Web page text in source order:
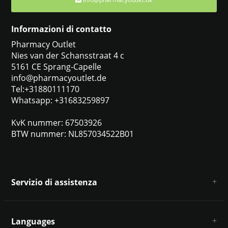
Informazioni di contatto
Pharmacy Outlet
Nies van der Schansstraat 4 c
5161 CE Sprang-Capelle
info@pharmacyoutlet.de
Tel:+31880111170
Whatsapp: +31683259897
KvK nummer: 67503926
BTW nummer: NL857034522B01
Servizio di assistenza
Esclusione di responsabilità e privacy
Languages